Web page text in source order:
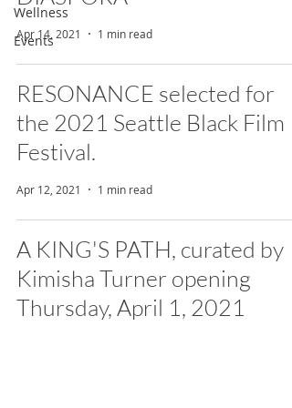
Wellness
Events
Apr 14, 2021 1 min read
RESONANCE selected for
the 2021 Seattle Black Film
Festival.
Apr 12, 2021 1 min read
A KING'S PATH, curated by
Kimisha Turner opening
Thursday, April 1, 2021